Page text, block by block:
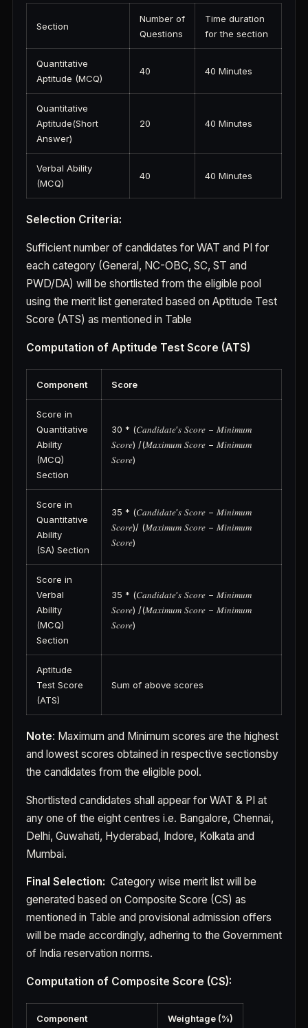
Section
Number of
Questions
Time duration
for the section
Quantitative
Aptitude (MCQ)
40 40 Minutes
Quantitative
Aptitude(Short
Answer)
20 40 Minutes
Verbal Ability
(MCQ)
40 40 Minutes
Selection Criteria:
Sufficient number of candidates for WAT and PI for
each category (General, NC-OBC, SC, ST and
PWD/DA) will be shortlisted from the eligible pool
using the merit list generated based on Aptitude Test
Score (ATS) as mentioned in Table
Computation of Aptitude Test Score (ATS)
Component Score
Score in
Quantitative
Ability
(MCQ)
Section
30 * (𝐶𝑎𝑛𝑑𝑖𝑑𝑎𝑡𝑒′𝑠 𝑆𝑐𝑜𝑟𝑒 − 𝑀𝑖𝑛𝑖𝑚𝑢𝑚
𝑆𝑐𝑜𝑟𝑒) /(𝑀𝑎𝑥𝑖𝑚𝑢𝑚 𝑆𝑐𝑜𝑟𝑒 − 𝑀𝑖𝑛𝑖𝑚𝑢𝑚
𝑆𝑐𝑜𝑟𝑒)
Score in
Quantitative
Ability
(SA) Section
35 * (𝐶𝑎𝑛𝑑𝑖𝑑𝑎𝑡𝑒′𝑠 𝑆𝑐𝑜𝑟𝑒 − 𝑀𝑖𝑛𝑖𝑚𝑢𝑚
𝑆𝑐𝑜𝑟𝑒)/ (𝑀𝑎𝑥𝑖𝑚𝑢𝑚 𝑆𝑐𝑜𝑟𝑒 − 𝑀𝑖𝑛𝑖𝑚𝑢𝑚
𝑆𝑐𝑜𝑟𝑒)
Score in
Verbal
Ability
(MCQ)
Section
35 * (𝐶𝑎𝑛𝑑𝑖𝑑𝑎𝑡𝑒′𝑠 𝑆𝑐𝑜𝑟𝑒 − 𝑀𝑖𝑛𝑖𝑚𝑢𝑚
𝑆𝑐𝑜𝑟𝑒) /(𝑀𝑎𝑥𝑖𝑚𝑢𝑚 𝑆𝑐𝑜𝑟𝑒 − 𝑀𝑖𝑛𝑖𝑚𝑢𝑚
𝑆𝑐𝑜𝑟𝑒)
Aptitude
Test Score
(ATS)
Sum of above scores
Note: Maximum and Minimum scores are the highest
and lowest scores obtained in respective sectionsby
the candidates from the eligible pool.
Shortlisted candidates shall appear for WAT & PI at
any one of the eight centres i.e. Bangalore, Chennai,
Delhi, Guwahati, Hyderabad, Indore, Kolkata and
Mumbai.
Final Selection: Category wise merit list will be
generated based on Composite Score (CS) as
mentioned in Table and provisional admission offers
will be made accordingly, adhering to the Government
of India reservation norms.
Computation of Composite Score (CS):
Component Weightage (%)